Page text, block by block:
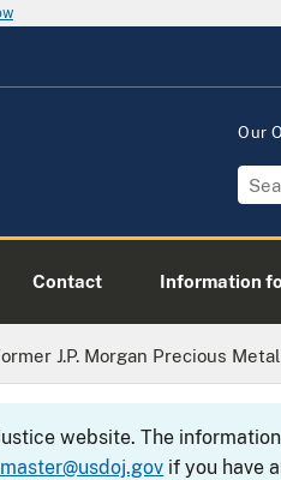
Our
Contact Information
J.P. Morgan Precious
website. The
if you have